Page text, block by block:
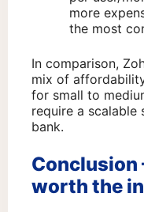
more
the most
In comparison,
mix of
for small to
require a
bank.
Conclusion
worth the